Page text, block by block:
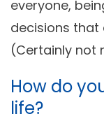
everyone,
decisions that
(Certainly not
How do
life?